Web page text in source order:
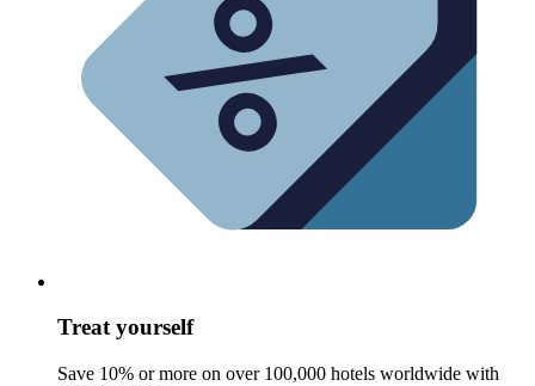
Treat yourself
Save 10% or more on over 100,000 hotels worldwide with